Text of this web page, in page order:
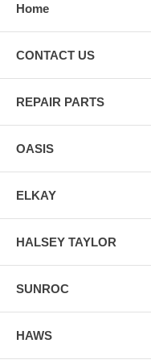
Home
CONTACT US
REPAIR PARTS
OASIS
ELKAY
HALSEY TAYLOR
SUNROC
HAWS